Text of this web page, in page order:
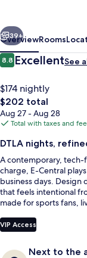
Hotel
Next
39+
OverviewRooms
Reviews
8.88.8 out of 10
ExcellentSee
$174 nightly
The
total
price
$202
$202 total
Aug 27 - Aug 28
Total with taxes and
DTLA nights,
A contemporary,
charge, E-Central
business days. Design
that feels intentional
made for sports fans,
VIP Access
Next to the